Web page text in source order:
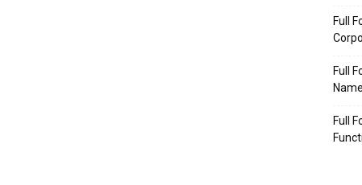
Full
Full
Name
Full